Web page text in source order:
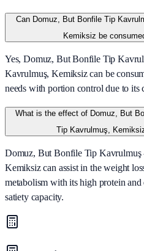
Can Domuz, But Bonfile Tip
Kemiksiz be
Yes, Domuz, But Bonfile Tip
Kavrulmuş, Kemiksiz can be
needs with portion control due to its
What is the effect of Domuz, But
Tip Kavrulmuş,
Domuz, But Bonfile Tip
Kemiksiz can assist in the weight
metabolism with its high protein
satiety capacity.